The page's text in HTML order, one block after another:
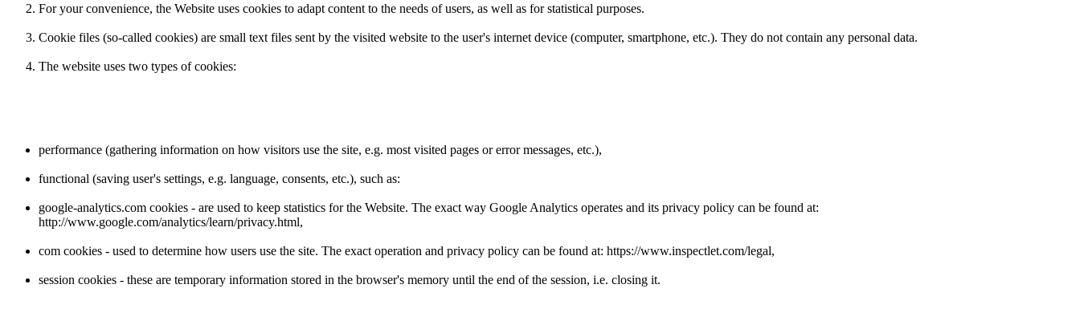
For your convenience, the Website uses cookies to adapt content to the needs of users, as well as for statistical purposes.
Cookie files (so-called cookies) are small text files sent by the visited website to the user's internet device (computer, smartphone, etc.). They do not contain any personal data.
The website uses two types of cookies:
performance (gathering information on how visitors use the site, e.g. most visited pages or error messages, etc.),
functional (saving user's settings, e.g. language, consents, etc.), such as:
google-analytics.com cookies - are used to keep statistics for the Website. The exact way Google Analytics operates and its privacy policy can be found at:
http://www.google.com/analytics/learn/privacy.html,
com cookies - used to determine how users use the site. The exact operation and privacy policy can be found at: https://www.inspectlet.com/legal,
session cookies - these are temporary information stored in the browser's memory until the end of the session, i.e. closing it.